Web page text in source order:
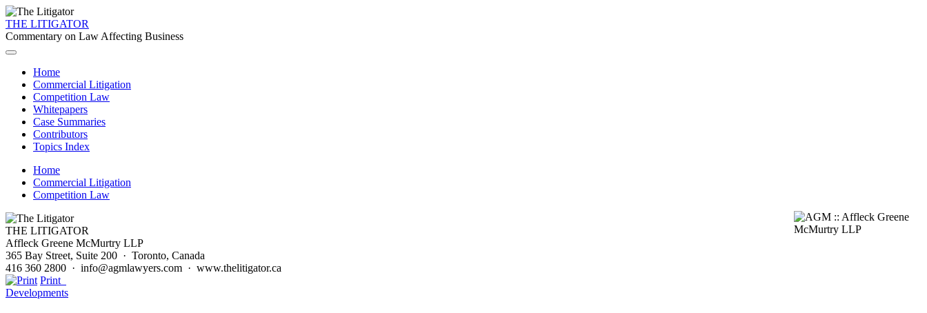
THE LITIGATOR
Commentary on Law Affecting Business
Home
Commercial Litigation
Competition Law
Whitepapers
Case Summaries
Contributors
Topics Index
Home
Commercial Litigation
Competition Law
THE LITIGATOR
Affleck Greene McMurtry LLP
365 Bay Street, Suite 200 · Toronto, Canada
416 360 2800 · info@agmlawyers.com · www.thelitigator.ca
Print
Developments